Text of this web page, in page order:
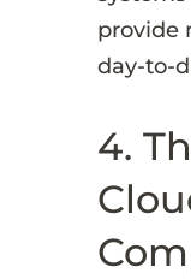
provide
day-to-
4.